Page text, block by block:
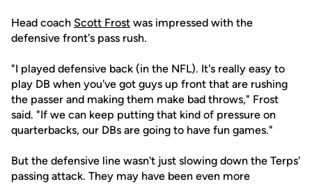
Head coach Scott Frost was impressed with the
defensive front's pass rush.
"I played defensive back (in the NFL). It's really easy to
play DB when you've got guys up front that are rushing
the passer and making them make bad throws," Frost
said. "If we can keep putting that kind of pressure on
quarterbacks, our DBs are going to have fun games."
But the defensive line wasn't just slowing down the Terps'
passing attack. They may have been even more